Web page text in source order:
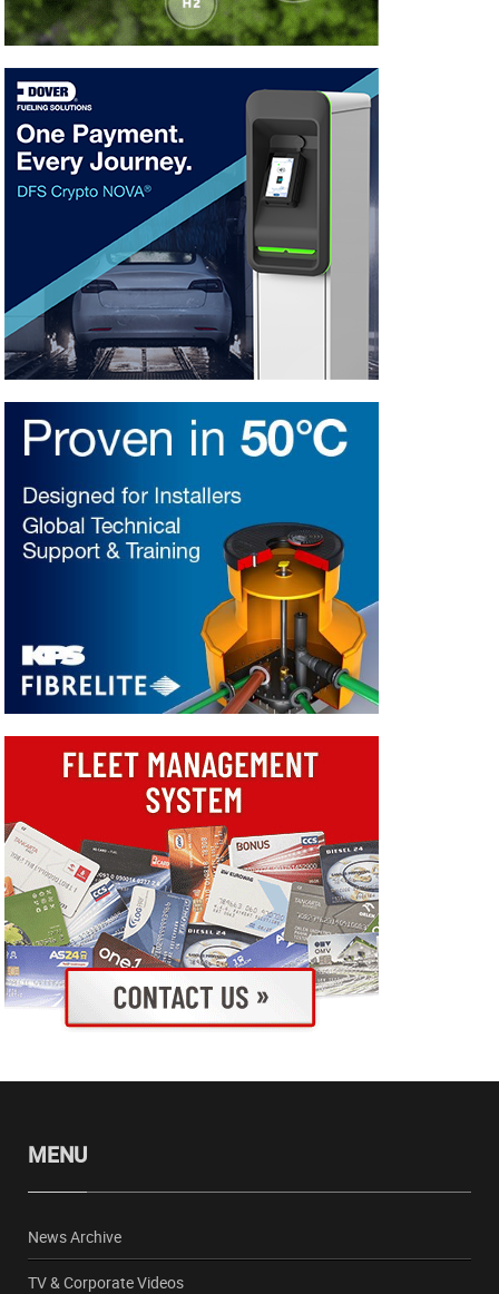
MENU
News Archive
TV & Corporate Videos